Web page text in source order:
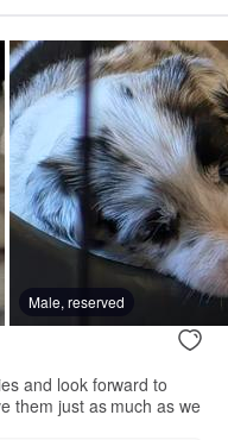
Male, reserved
and look forward to
them just as much as we